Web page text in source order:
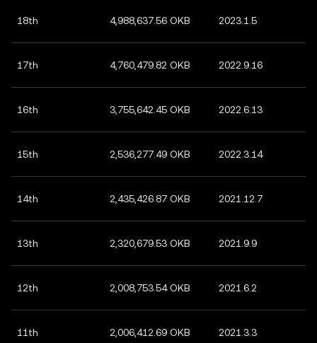
18th 4,988,637.56 OKB 2023.1.5
17th 4,760,479.82 OKB 2022.9.16
16th 3,755,642.45 OKB 2022.6.13
15th 2,536,277.49 OKB 2022.3.14
14th 2,435,426.87 OKB 2021.12.7
13th 2,320,679.53 OKB 2021.9.9
12th 2,008,753.54 OKB 2021.6.2
11th 2,006,412.69 OKB 2021.3.3